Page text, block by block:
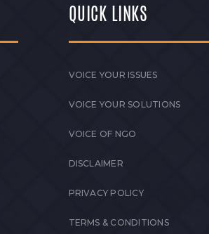
QUICK LINKS
VOICE YOUR ISSUES
VOICE YOUR SOLUTIONS
VOICE OF NGO
DISCLAIMER
PRIVACY POLICY
TERMS & CONDITIONS